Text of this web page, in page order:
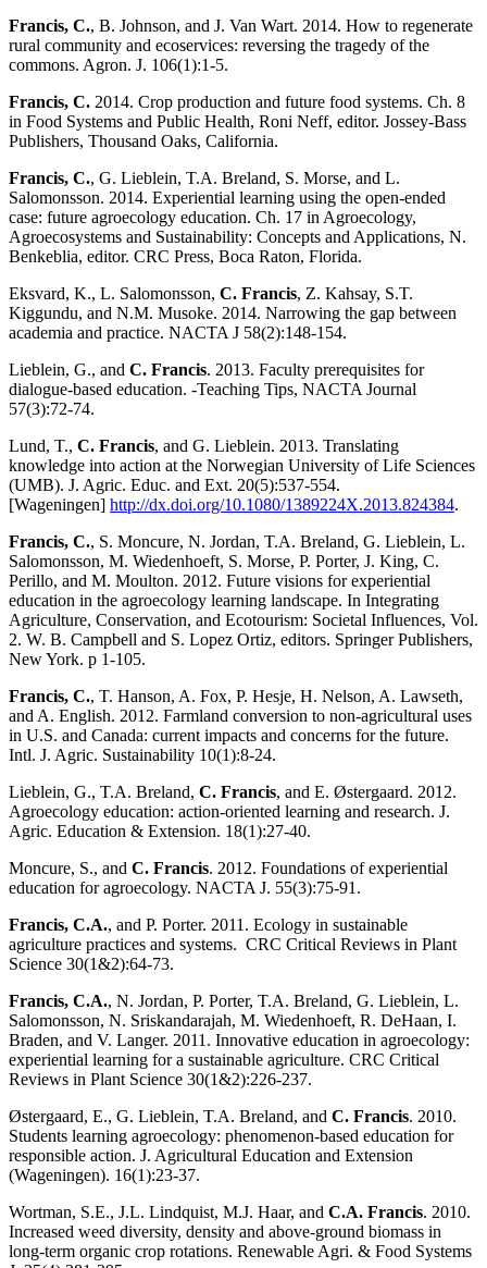
Francis, C., B. Johnson, and J. Van Wart. 2014. How to regenerate
rural community and ecoservices: reversing the tragedy of the
commons. Agron. J. 106(1):1-5.
Francis, C. 2014. Crop production and future food systems. Ch. 8
in Food Systems and Public Health, Roni Neff, editor. Jossey-Bass
Publishers, Thousand Oaks, California.
Francis, C., G. Lieblein, T.A. Breland, S. Morse, and L.
Salomonsson. 2014. Experiential learning using the open-ended
case: future agroecology education. Ch. 17 in Agroecology,
Agroecosystems and Sustainability: Concepts and Applications, N.
Benkeblia, editor. CRC Press, Boca Raton, Florida.
Eksvard, K., L. Salomonsson, C. Francis, Z. Kahsay, S.T.
Kiggundu, and N.M. Musoke. 2014. Narrowing the gap between
academia and practice. NACTA J 58(2):148-154.
Lieblein, G., and C. Francis. 2013. Faculty prerequisites for
dialogue-based education. -Teaching Tips, NACTA Journal
57(3):72-74.
Lund, T., C. Francis, and G. Lieblein. 2013. Translating
knowledge into action at the Norwegian University of Life Sciences
(UMB). J. Agric. Educ. and Ext. 20(5):537-554.
[Wageningen] http://dx.doi.org/10.1080/1389224X.2013.824384.
Francis, C., S. Moncure, N. Jordan, T.A. Breland, G. Lieblein, L.
Salomonsson, M. Wiedenhoeft, S. Morse, P. Porter, J. King, C.
Perillo, and M. Moulton. 2012. Future visions for experiential
education in the agroecology learning landscape. In Integrating
Agriculture, Conservation, and Ecotourism: Societal Influences, Vol.
2. W. B. Campbell and S. Lopez Ortiz, editors. Springer Publishers,
New York. p 1-105.
Francis, C., T. Hanson, A. Fox, P. Hesje, H. Nelson, A. Lawseth,
and A. English. 2012. Farmland conversion to non-agricultural uses
in U.S. and Canada: current impacts and concerns for the future.
Intl. J. Agric. Sustainability 10(1):8-24.
Lieblein, G., T.A. Breland, C. Francis, and E. Østergaard. 2012.
Agroecology education: action-oriented learning and research. J.
Agric. Education & Extension. 18(1):27-40.
Moncure, S., and C. Francis. 2012. Foundations of experiential
education for agroecology. NACTA J. 55(3):75-91.
Francis, C.A., and P. Porter. 2011. Ecology in sustainable
agriculture practices and systems. CRC Critical Reviews in Plant
Science 30(1&2):64-73.
Francis, C.A., N. Jordan, P. Porter, T.A. Breland, G. Lieblein, L.
Salomonsson, N. Sriskandarajah, M. Wiedenhoeft, R. DeHaan, I.
Braden, and V. Langer. 2011. Innovative education in agroecology:
experiential learning for a sustainable agriculture. CRC Critical
Reviews in Plant Science 30(1&2):226-237.
Østergaard, E., G. Lieblein, T.A. Breland, and C. Francis. 2010.
Students learning agroecology: phenomenon-based education for
responsible action. J. Agricultural Education and Extension
(Wageningen). 16(1):23-37.
Wortman, S.E., J.L. Lindquist, M.J. Haar, and C.A. Francis. 2010.
Increased weed diversity, density and above-ground biomass in
long-term organic crop rotations. Renewable Agri. & Food Systems